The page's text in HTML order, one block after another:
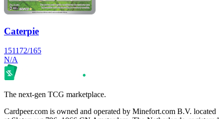
Caterpie
151172/165
N/A
The next-gen TCG marketplace.
Cardpeer.com is owned and operated by Minefort.com B.V. located